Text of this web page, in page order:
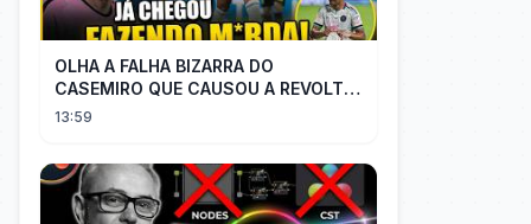
OLHA A FALHA BIZARRA DO
CASEMIRO QUE CAUSOU A REVOLTA
DOS TORCEDORES DO SEU NOVO
13:59